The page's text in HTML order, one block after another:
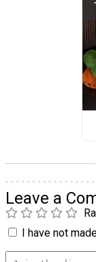
Leave a
I have not